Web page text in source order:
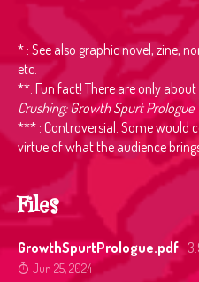
* : See also graphic novel, zine,
etc.
**: Fun fact! There are only
Crushing: Growth Spurt Prologue.
*** : Controversial. Some would
virtue of what the audience
Files
GrowthSpurtPrologue.pdf
Jun 25, 2024